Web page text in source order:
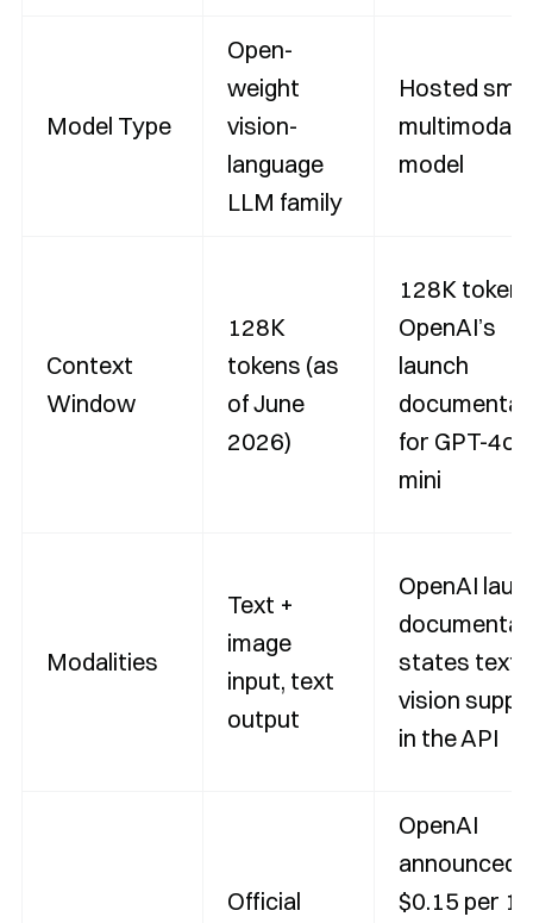
Model Type
Open-
weight
vision-
language
LLM family
Hosted
multimodal
model
Context
Window
128K
tokens (as
of June
2026)
128K
OpenAI’s
launch
for GPT-4o
mini
Modalities
Text +
image
input, text
output
OpenAI
states text
vision
in the API
Official
OpenAI
announced
$0.15 per